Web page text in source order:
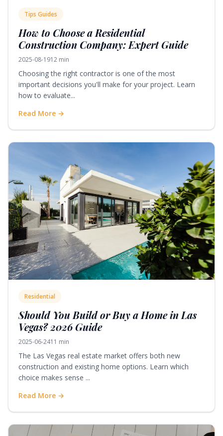
Tips Guides
How to Choose a Residential
Construction Company: Expert Guide
2025-08-1912 min
Choosing the right contractor is one of the most
important decisions you'll make for your project. Learn
how to evaluate...
Read More →
Residential
Should You Build or Buy a Home in Las
Vegas? 2026 Guide
2025-06-2411 min
The Las Vegas real estate market offers both new
construction and existing home options. Learn which
choice makes sense ...
Read More →